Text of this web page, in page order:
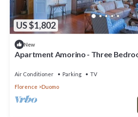
US $1,802
New
Apartment Amorino - Three
Air Conditioner Parking
TV
Florence
Duomo